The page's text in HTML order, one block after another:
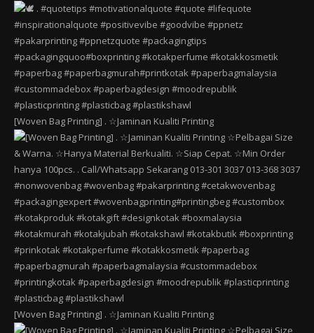
[Woven Bag Printing] . ☆Jaminan Kualiti Printing
[Woven Bag Printing] . ☆Jaminan Kualiti Printing